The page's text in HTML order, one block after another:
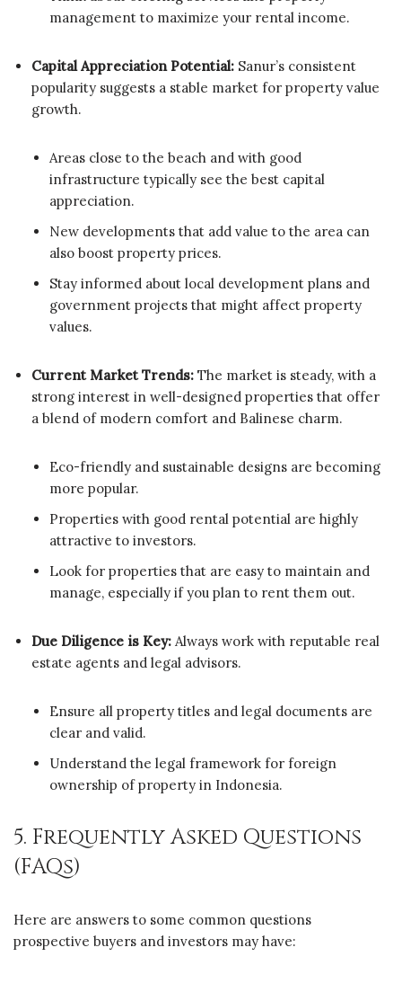
management to maximize your rental income.
Capital Appreciation Potential: Sanur’s consistent
popularity suggests a stable market for property value
growth.
Areas close to the beach and with good
infrastructure typically see the best capital
appreciation.
New developments that add value to the area can
also boost property prices.
Stay informed about local development plans and
government projects that might affect property
values.
Current Market Trends: The market is steady, with a
strong interest in well-designed properties that offer
a blend of modern comfort and Balinese charm.
Eco-friendly and sustainable designs are becoming
more popular.
Properties with good rental potential are highly
attractive to investors.
Look for properties that are easy to maintain and
manage, especially if you plan to rent them out.
Due Diligence is Key: Always work with reputable real
estate agents and legal advisors.
Ensure all property titles and legal documents are
clear and valid.
Understand the legal framework for foreign
ownership of property in Indonesia.
5. Frequently Asked Questions
(FAQs)
Here are answers to some common questions
prospective buyers and investors may have: